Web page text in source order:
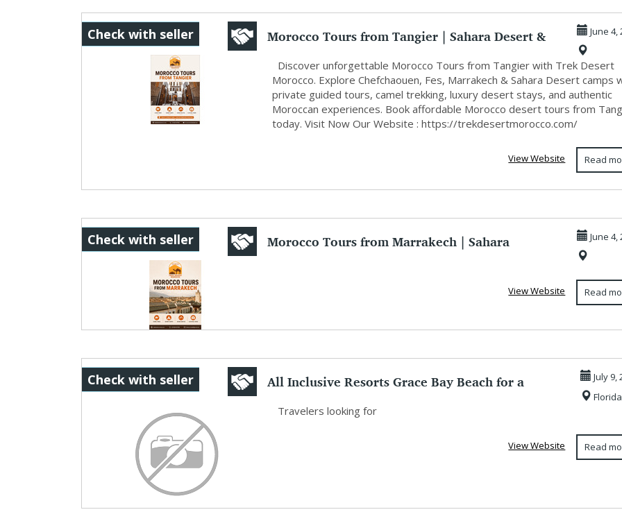
Morocco Tours from Tangier | Sahara Desert &
P...
Check with seller June 4,
Discover unforgettable Morocco Tours from Tangier with Trek Desert
Morocco. Explore Chefchaouen, Fes, Marrakech & Sahara Desert camps
private guided tours, camel trekking, luxury desert stays, and authentic
Moroccan experiences. Book affordable Morocco desert tours from
today. Visit Now Our Website : https://trekdesertmorocco.com/
Read
View Website
Morocco Tours from Marrakech | Sahara
Check with seller June 4,
Read
View Website
All Inclusive Resorts Grace Bay Beach for a
Peacef...
Check with seller
July 9,
Travelers looking for
Read
View Website